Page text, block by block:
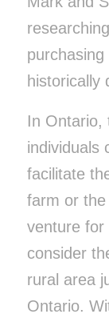
historically
In Ontario,
individuals
facilitate
farm or the
venture for
consider
rural area
Ontario.